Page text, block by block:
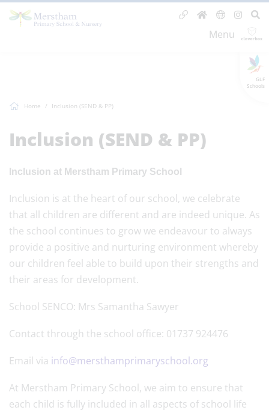
GLF
Schools
Menu
Home Inclusion (SEND & PP)
Inclusion (SEND & PP)
Inclusion at Merstham Primary School
Inclusion is at the heart of our school, we celebrate
that all children are different and are indeed unique. As
the school continues to grow we endeavour to always
provide a positive and nurturing environment whereby
our children feel able to build upon their strengths and
their areas for development.
School SENCO: Mrs Samantha Sawyer
Contact through the school office: 01737 924476
Email via info@mersthamprimaryschool.org
At Merstham Primary School, we aim to ensure that
each child is fully included in all aspects of school life